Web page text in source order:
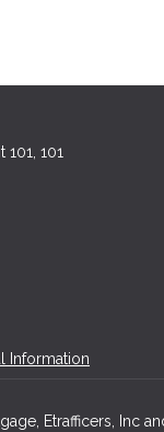
101, 101
Information
Etrafficers, Inc